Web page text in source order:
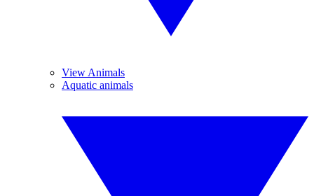
View Animals
Aquatic animals